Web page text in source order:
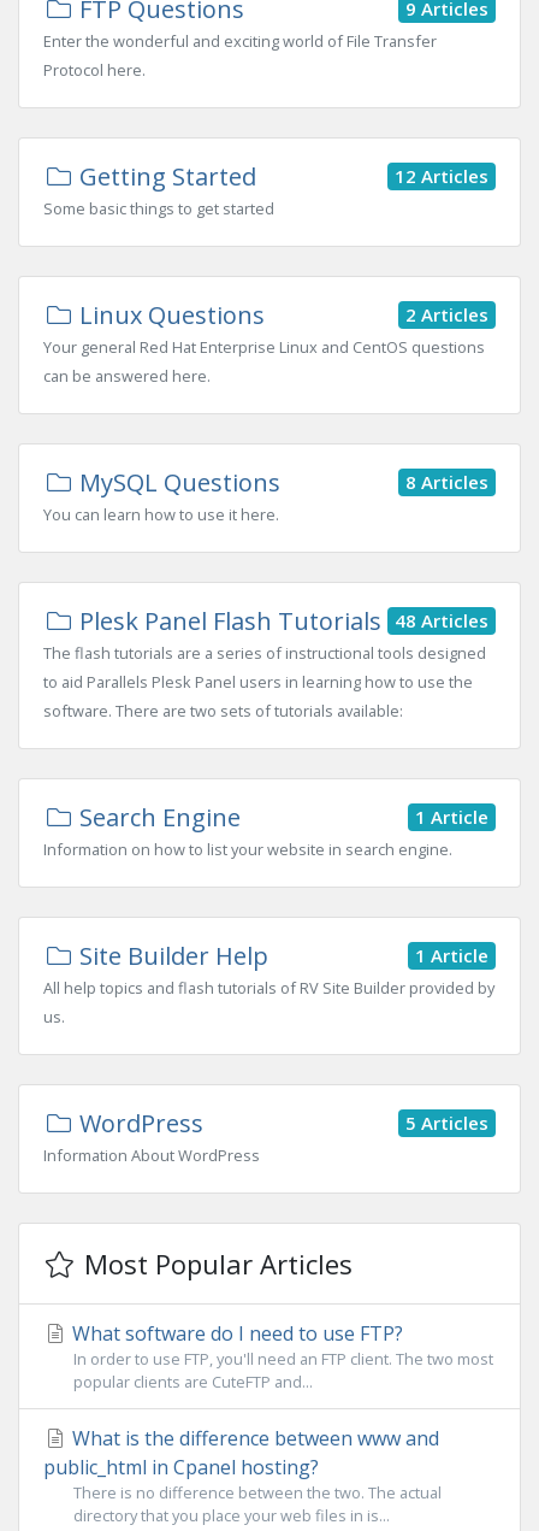
FTP Questions 9 Articles
Enter the wonderful and exciting world of File Transfer
Protocol here.
Getting Started 12 Articles
Some basic things to get started
Linux Questions 2 Articles
Your general Red Hat Enterprise Linux and CentOS questions
can be answered here.
MySQL Questions 8 Articles
You can learn how to use it here.
Plesk Panel Flash Tutorials 48 Articles
The flash tutorials are a series of instructional tools designed
to aid Parallels Plesk Panel users in learning how to use the
software. There are two sets of tutorials available:
Search Engine 1 Article
Information on how to list your website in search engine.
Site Builder Help 1 Article
All help topics and flash tutorials of RV Site Builder provided by
us.
WordPress 5 Articles
Information About WordPress
Most Popular Articles
What software do I need to use FTP?
In order to use FTP, you'll need an FTP client. The two most
popular clients are CuteFTP and...
What is the difference between www and
public_html in Cpanel hosting?
There is no difference between the two. The actual
directory that you place your web files in is...